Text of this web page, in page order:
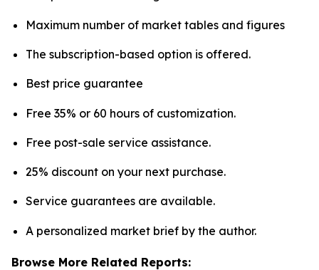
Maximum number of market tables and figures
The subscription-based option is offered.
Best price guarantee
Free 35% or 60 hours of customization.
Free post-sale service assistance.
25% discount on your next purchase.
Service guarantees are available.
A personalized market brief by the author.
Browse More Related Reports: